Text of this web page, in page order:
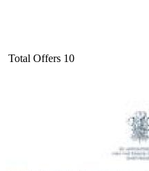
Total Offers 10